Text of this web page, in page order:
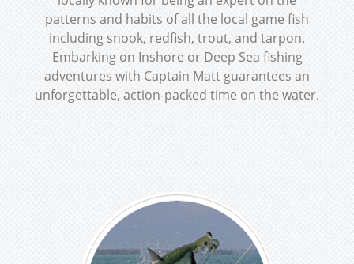
patterns and habits of all the local game fish
including snook, redfish, trout, and tarpon.
Embarking on Inshore or Deep Sea fishing
adventures with Captain Matt guarantees an
unforgettable, action-packed time on the water.